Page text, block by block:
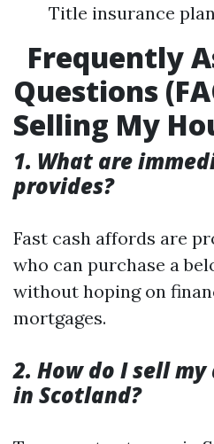
Title insurance
Frequently
Questions
Selling My
1. What are
provides?
Fast cash affords are
who can purchase a
without hoping on
mortgages.
2. How do I sell
in Scotland?